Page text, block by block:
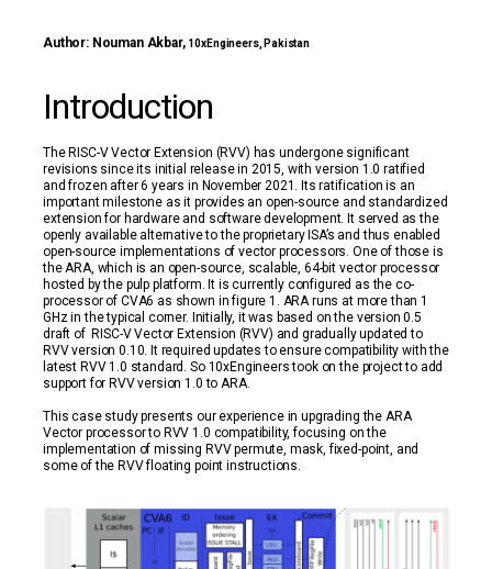
Author: Nouman Akbar, 10xEngineers, Pakistan
Introduction
The RISC-V Vector Extension (RVV) has undergone significant
revisions since its initial release in 2015, with version 1.0 ratified
and frozen after 6 years in November 2021. Its ratification is an
important milestone as it provides an open-source and standardized
extension for hardware and software development. It served as the
openly available alternative to the proprietary ISA’s and thus enabled
open-source implementations of vector processors. One of those is
the ARA, which is an open-source, scalable, 64-bit vector processor
hosted by the pulp platform. It is currently configured as the co-
processor of CVA6 as shown in figure 1. ARA runs at more than 1
GHz in the typical corner. Initially, it was based on the version 0.5
draft of RISC-V Vector Extension (RVV) and gradually updated to
RVV version 0.10. It required updates to ensure compatibility with the
latest RVV 1.0 standard. So 10xEngineers took on the project to add
support for RVV version 1.0 to ARA.
This case study presents our experience in upgrading the ARA
Vector processor to RVV 1.0 compatibility, focusing on the
implementation of missing RVV permute, mask, fixed-point, and
some of the RVV floating point instructions.